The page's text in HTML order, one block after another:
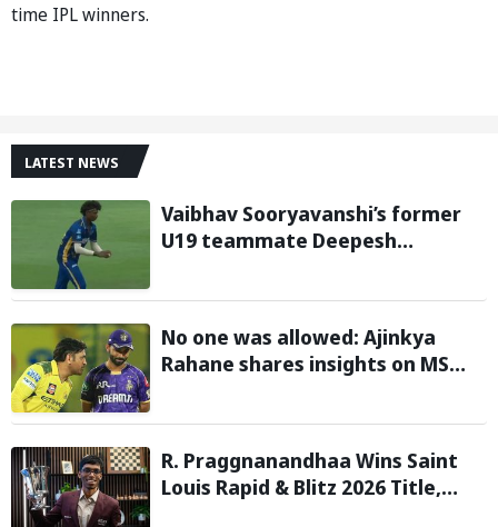
time IPL winners.
LATEST NEWS
Vaibhav Sooryavanshi’s former
U19 teammate Deepesh
with 146 km/h pace
No one was allowed: Ajinkya
Rahane shares insights on MS
team tours
R. Praggnanandhaa Wins Saint
Louis Rapid & Blitz 2026 Title,